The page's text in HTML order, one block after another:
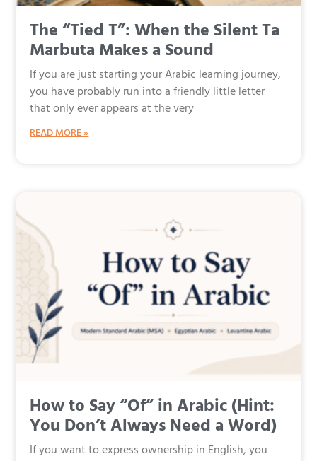
The “Tied T”: When the Silent Ta
Marbuta Makes a Sound
If you are just starting your Arabic learning journey,
you have probably run into a friendly little letter
that only ever appears at the very
READ MORE »
How to Say “Of” in Arabic (Hint:
You Don’t Always Need a Word)
If you want to express ownership in English, you